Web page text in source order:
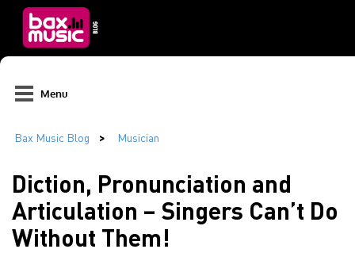
Menu
Diction, Pronunciation and
Articulation – Singers Can’t Do
Without Them!